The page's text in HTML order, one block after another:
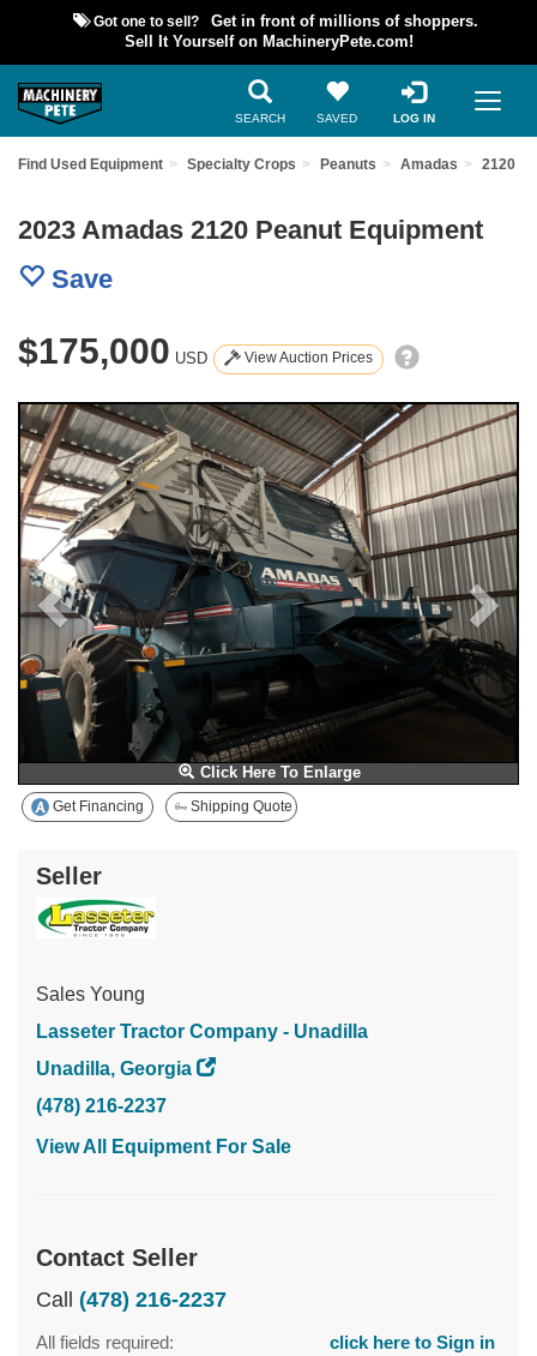
Got one to sell?
Get in front of millions of shoppers.
Sell It Yourself on MachineryPete.com!
SEARCH SAVED LOG IN
Find Used Equipment Specialty Crops Peanuts Amadas 2120
2023 Amadas 2120 Peanut Equipment
Save
$175,000 USD View Auction Prices
Click Here To Enlarge
Previous
Get Financing Shipping Quote
Seller
Sales Young
Lasseter Tractor Company - Unadilla
Unadilla, Georgia
(478) 216-2237
View All Equipment For Sale
Contact Seller
Call (478) 216-2237
All fields required: click here to Sign in